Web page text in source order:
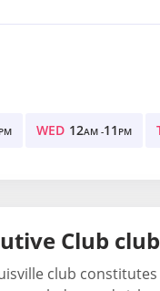
PM WED 12AM -11 PM
Club club
club